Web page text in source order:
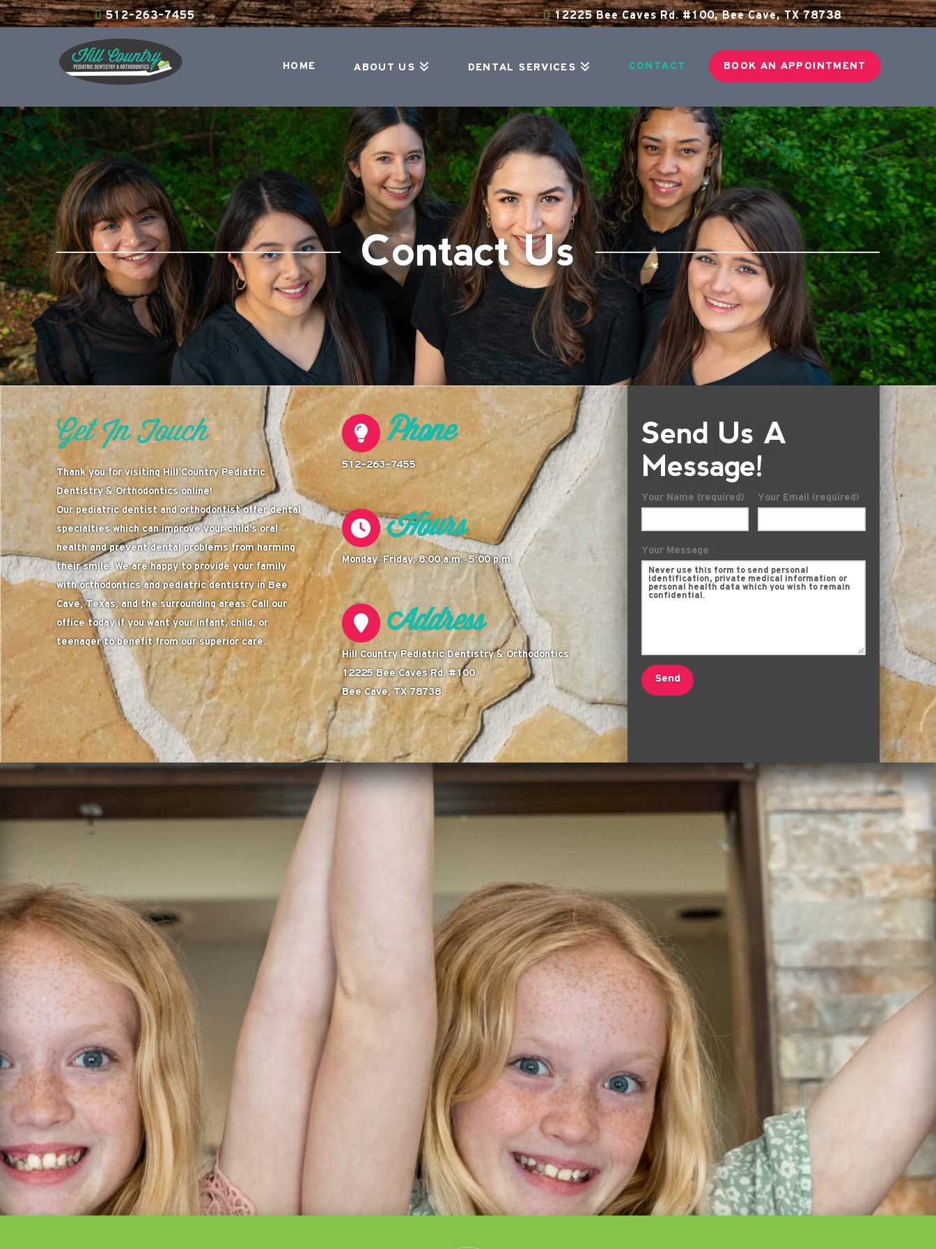
512-263-7455 12225 Bee Caves Rd. #100, Bee Cave, TX 78738
HOME ABOUT US DENTAL SERVICES CONTACT BOOK AN APPOINTMENT
Contact Us
Get In Touch
Thank you for visiting Hill Country Pediatric
Dentistry & Orthodontics online!
Our pediatric dentist and orthodontist offer dental
specialties which can improve your child’s oral
health and prevent dental problems from harming
their smile. We are happy to provide your family
with orthodontics and pediatric dentistry in Bee
Cave, Texas, and the surrounding areas. Call our
office today if you want your infant, child, or
teenager to benefit from our superior care.
Phone
512-263-7455
Hours
Monday–Friday: 8:00 a.m.–5:00 p.m.
Address
Hill Country Pediatric Dentistry & Orthodontics
12225 Bee Caves Rd. #100
Bee Cave, TX 78738
Send Us A
Message!
Your Name (required) Your Email (required)
Your Message